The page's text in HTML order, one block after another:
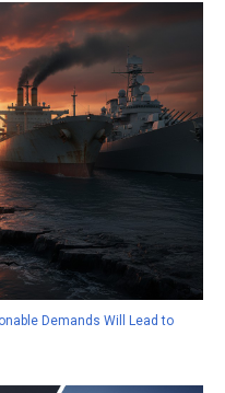
Demands Will Lead to